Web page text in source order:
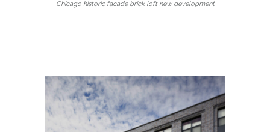
Chicago historic facade brick loft new development